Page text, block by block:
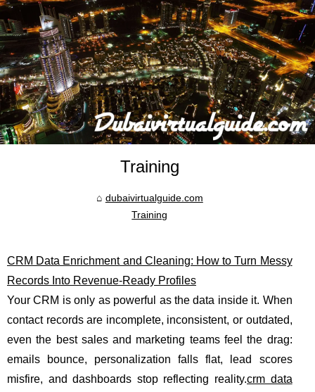
Training
dubaivirtualguide.com
Training
CRM Data Enrichment and Cleaning: How to Turn Messy
Records Into Revenue-Ready Profiles
Your CRM is only as powerful as the data inside it. When
contact records are incomplete, inconsistent, or outdated,
even the best sales and marketing teams feel the drag:
emails bounce, personalization falls flat, lead scores
misfire, and dashboards stop reflecting reality.crm data